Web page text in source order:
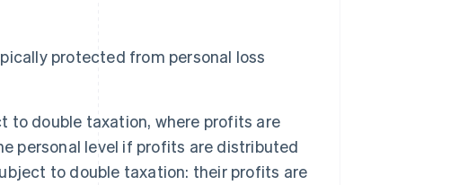
protected from personal loss
to double taxation, where profits are
personal level if profits are distributed
to double taxation: their profits are